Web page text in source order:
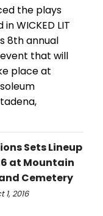
the plays
WICKED LIT
8th annual
that will
place at
Sets Lineup
at Mountain
Cemetery
1, 2016